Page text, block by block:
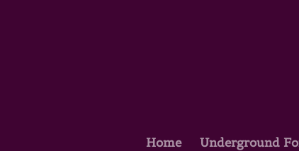
Home Underground